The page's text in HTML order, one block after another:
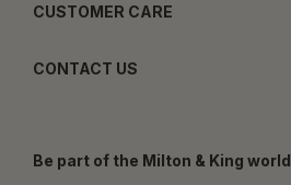
CUSTOMER CARE
CONTACT US
Be part of the Milton & King world